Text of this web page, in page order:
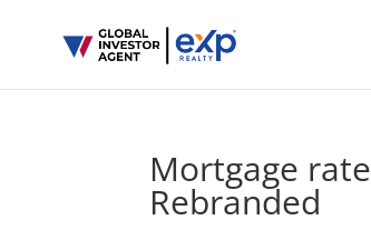
Mortgage
Rebranded